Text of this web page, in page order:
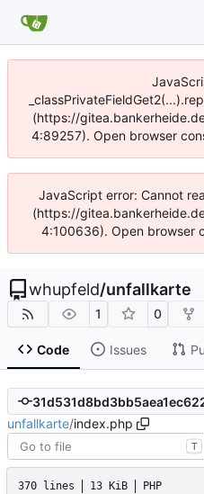
(https://
4:89257). Open browser
JavaScript error: Cannot
(https://
4:100636). Open browser
whupfeld/unfallkarte
1 0
Code Issues
unfallkarte/index.php
T
370 lines 13 KiB PHP